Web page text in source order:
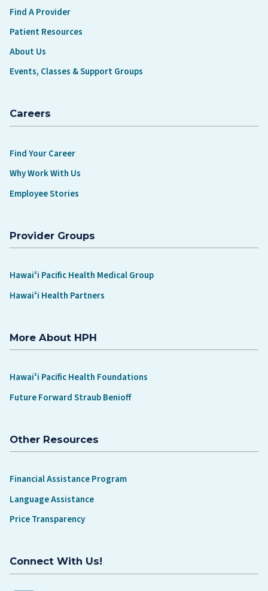
Find A Provider
Patient Resources
About Us
Events, Classes & Support Groups
Careers
Find Your Career
Why Work With Us
Employee Stories
Provider Groups
Hawaiʻi Pacific Health Medical Group
Hawaiʻi Health Partners
More About HPH
Hawaiʻi Pacific Health Foundations
Future Forward Straub Benioff
Other Resources
Financial Assistance Program
Language Assistance
Price Transparency
Connect With Us!